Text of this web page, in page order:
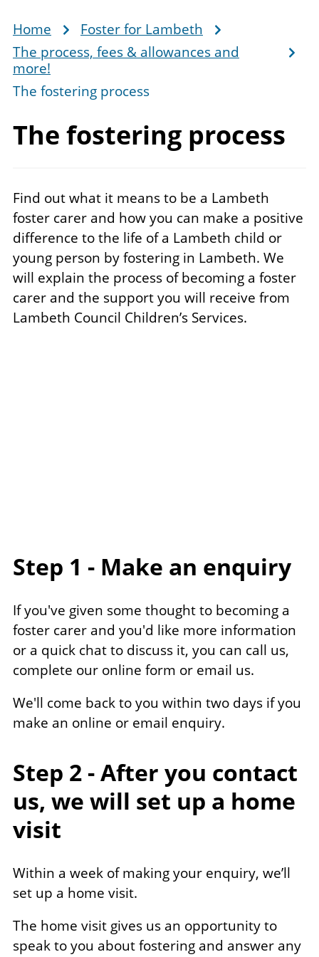
Breadcrumb
Home
Foster for Lambeth
The process, fees & allowances and
more!
The fostering process
The fostering process
Find out what it means to be a Lambeth
foster carer and how you can make a positive
difference to the life of a Lambeth child or
young person by fostering in Lambeth. We
will explain the process of becoming a foster
carer and the support you will receive from
Lambeth Council Children’s Services.
Step 1 - Make an enquiry
If you've given some thought to becoming a
foster carer and you'd like more information
or a quick chat to discuss it, you can call us,
complete our online form or email us.
We'll come back to you within two days if you
make an online or email enquiry.
Step 2 - After you contact
us, we will set up a home
visit
Within a week of making your enquiry, we’ll
set up a home visit.
The home visit gives us an opportunity to
speak to you about fostering and answer any